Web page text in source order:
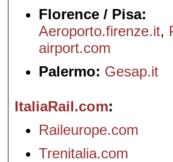
Florence / Pisa:
Aeroporto.firenze.it,
airport.com
Palermo: Gesap.it
ItaliaRail.com
Raileurope.com
Trenitalia.com